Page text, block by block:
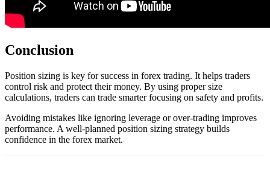
Conclusion
Position sizing is key for success in forex trading. It helps traders
control risk and protect their money. By using proper size
calculations, traders can trade smarter focusing on safety and profits.
Avoiding mistakes like ignoring leverage or over-trading improves
performance. A well-planned position sizing strategy builds
confidence in the forex market.